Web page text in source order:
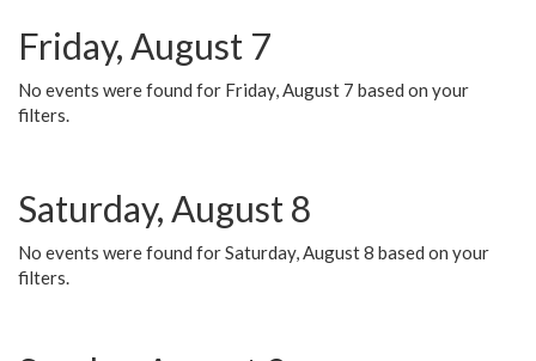
Friday, August 7
No events were found for Friday, August 7 based on your
filters.
Saturday, August 8
No events were found for Saturday, August 8 based on your
filters.